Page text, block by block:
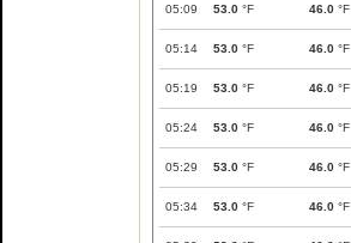
05:09 53.0 °F 46.0 °F
05:14 53.0 °F 46.0 °F
05:19 53.0 °F 46.0 °F
05:24 53.0 °F 46.0 °F
05:29 53.0 °F 46.0 °F
05:34 53.0 °F 46.0 °F